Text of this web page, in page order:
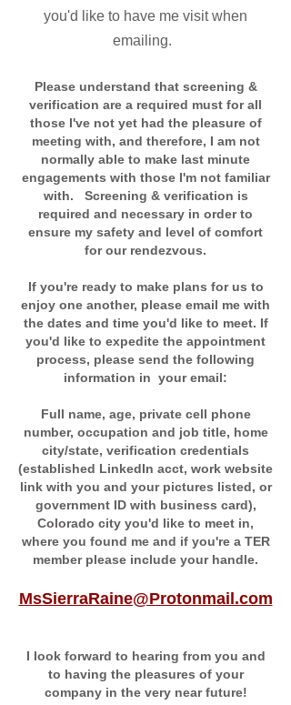
you'd like to have me visit when
emailing.
Please understand that screening &
verification are a required must for all
those I've not yet had the pleasure of
meeting with, and therefore, I am not
normally able to make last minute
engagements with those I'm not familiar
with. Screening & verification is
required and necessary in order to
ensure my safety and level of comfort
for our rendezvous.
If you're ready to make plans for us to
enjoy one another, please email me with
the dates and time you'd like to meet. If
you'd like to expedite the appointment
process, please send the following
information in your email:
Full name, age, private cell phone
number, occupation and job title, home
city/state, verification credentials
(established LinkedIn acct, work website
link with you and your pictures listed, or
government ID with business card),
Colorado city you'd like to meet in,
where you found me and if you're a TER
member please include your handle.
MsSierraRaine@Protonmail.com
I look forward to hearing from you and
to having the pleasures of your
company in the very near future!